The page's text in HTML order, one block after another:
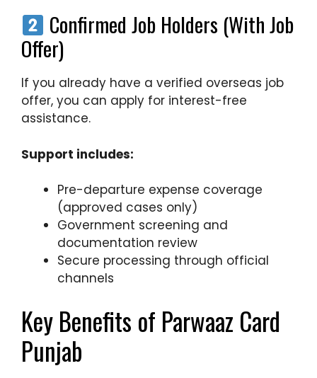
Confirmed Job Holders (With Job
Offer)
If you already have a verified overseas job
offer, you can apply for interest-free
assistance.
Support includes:
Pre-departure expense coverage
(approved cases only)
Government screening and
documentation review
Secure processing through official
channels
Key Benefits of Parwaaz Card
Punjab